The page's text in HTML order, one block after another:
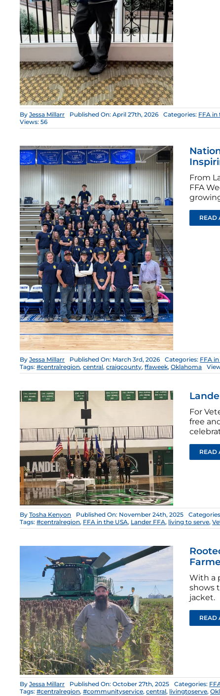
ByJessa Millarr Published On: April 27th, 2026 Categories: FFA in
Views: 56
From
FFA
READ
ByJessa Millarr Published On: March 3rd, 2026 Categories: FFA
Tags:#centralregion,central,craigcounty,ffaweek,Oklahoma
For
free
READ
ByTosha Kenyon Published On: November 24th, 2025
Tags:#centralregion, FFA in the USA, Lander FFA, living to serve,
With a
shows
jacket.
READ
ByJessa Millarr Published On: October 27th, 2025 Categories:
Tags:#centralregion,#communityservice,central, livingtoserve,